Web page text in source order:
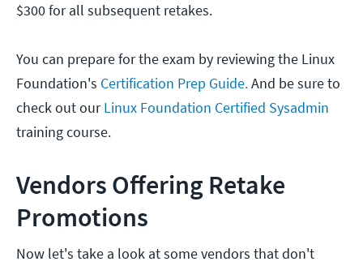
$300 for all subsequent retakes.
You can prepare for the exam by reviewing the Linux
Foundation's Certification Prep Guide.And be sure to
check out ourLinux Foundation Certified Sysadmin
training course.
Vendors Offering Retake
Promotions
Now let's take a look at some vendors that don't